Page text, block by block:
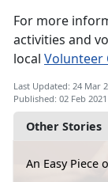
Other Stories
An Easy Piece
For more
activities and
local Volunteer
Last Updated: 24 Mar
Published: 02 Feb 2021